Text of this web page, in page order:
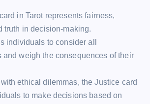
in Tarot represents fairness,
truth in decision-making.
individuals to consider all
and weigh the consequences of their
ethical dilemmas, the Justice card
to make decisions based on